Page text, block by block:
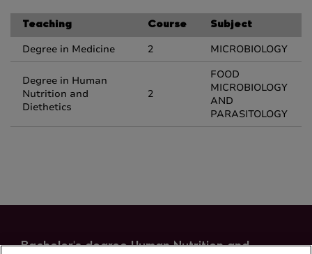
Teaching Course Subject
Degree in Medicine 2 MICROBIOLOGY
Degree in Human
Nutrition and
Diethetics
2
FOOD
MICROBIOLOGY
AND
PARASITOLOGY
Bachelor's degree Human Nutrition and